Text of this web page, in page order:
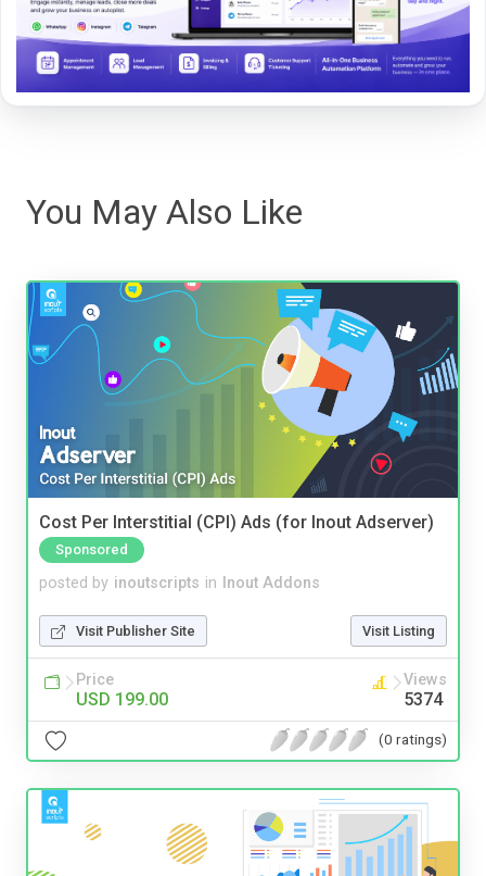
You May Also Like
Cost Per Interstitial (CPI) Ads (for Inout Adserver)
Sponsored
posted by inoutscripts in Inout Addons
Visit Publisher Site Visit Listing
Price
USD 199.00
Views
5374
(0 ratings)